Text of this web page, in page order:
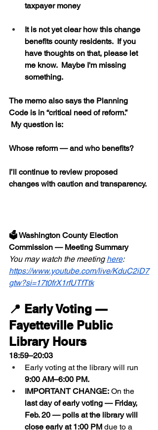
taxpayer money
It is not yet clear how this change
benefits county residents.  If you
have thoughts on that, please let
me know.  Maybe I'm missing
something.
The memo also says the Planning
Code is in “critical need of reform.”
My question is:
Whose reform — and who benefits?
I’ll continue to review proposed
changes with caution and transparency.
🗳 Washington County Election
Commission — Meeting Summary
You may watch the meeting here:
https://www.youtube.com/live/KduC2iD7
gtw?si=17t0frX1rfUTfTtk
📍 Early Voting —
Fayetteville Public
Library Hours
18:59–20:03
Early voting at the library will run
9:00 AM–6:00 PM.
IMPORTANT CHANGE: On the
last day of early voting — Friday,
Feb. 20 — polls at the library will
close early at 1:00 PM due to a